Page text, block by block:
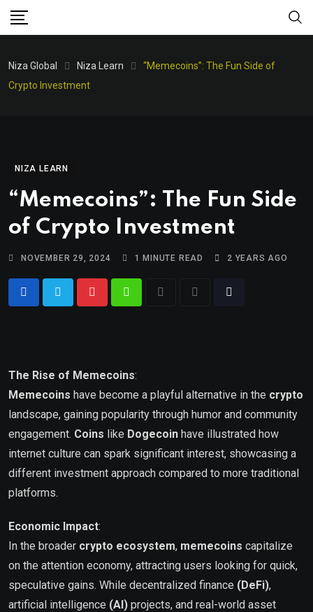
Niza Global Niza Learn
“Memecoins”: The Fun Side of
Crypto Investment
NIZA LEARN
“Memecoins”: The Fun Side
of Crypto Investment
NOVEMBER 29, 2024 1 MINUTE READ 2 YEARS AGO
The Rise of Memecoins:
Memecoins have become a playful alternative in the crypto
landscape, gaining popularity through humor and community
engagement. Coins like Dogecoin have illustrated how
internet culture can spark significant interest, showcasing a
different investment approach compared to more traditional
platforms.
Economic Impact:
In the broader crypto ecosystem, memecoins capitalize
on the attention economy, attracting users looking for quick,
speculative gains. While decentralized finance (DeFi),
artificial intelligence (AI) projects, and real-world asset